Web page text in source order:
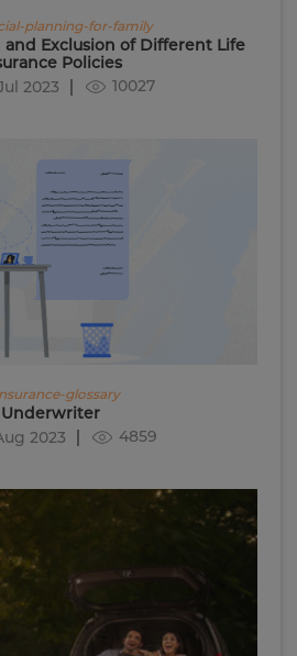
planning-for-family
and Exclusion of Different Life
Policies
2023
10027
glossary
Underwriter
2023
4859